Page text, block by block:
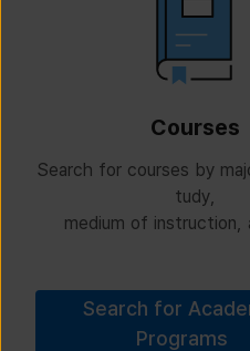
Courses
Search for courses by
tudy,
medium of instruction,
Search for
Programs